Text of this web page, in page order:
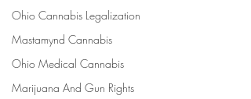
Ohio Cannabis Legalization
Mastamynd Cannabis
Ohio Medical Cannabis
Marijuana And Gun Rights